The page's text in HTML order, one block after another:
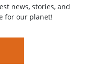
news, stories, and
for our planet!